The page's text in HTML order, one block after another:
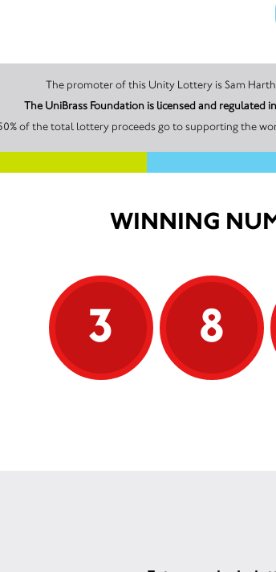
The promoter
The UniBrass Foundation is licensed and
of the total lottery proceeds go to supporting the
WINNING
3 8